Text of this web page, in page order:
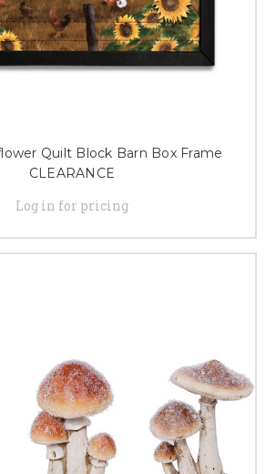
Quilt Block Barn Box Frame
CLEARANCE
Log in for pricing